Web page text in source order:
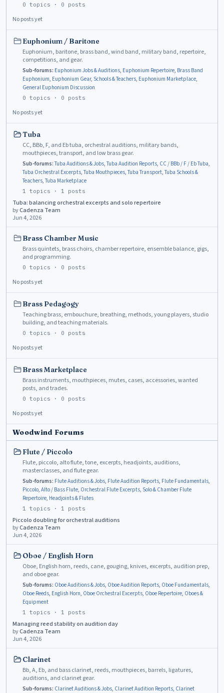
0 topics · 0 posts
No posts yet
Euphonium / Baritone
Euphonium, baritone, brass band, wind band, military band, repertoire,
competitions, and gear.
Sub-forums: Euphonium Jobs & Auditions, Euphonium Repertoire, Brass Band
Euphonium, Euphonium Gear, Schools & Teachers, Euphonium Marketplace,
General Euphonium Discussion
0 topics · 0 posts
No posts yet
Tuba
CC, BBb, F, and Eb tuba, orchestral auditions, military bands,
mouthpieces, transport, and low brass gear.
Sub-forums: Tuba Auditions & Jobs, Tuba Audition Reports, CC / BBb / F / Eb Tuba,
Tuba Orchestral Excerpts, Tuba Mouthpieces, Tuba Transport, Tuba Schools &
Teachers, Tuba Marketplace
1 topics · 1 posts
Tuba: balancing orchestral excerpts and solo repertoire
byCadenza Team
Jun 4, 2026
Brass Chamber Music
Brass quintets, brass choirs, chamber repertoire, ensemble balance, gigs,
and programming.
0 topics · 0 posts
No posts yet
Brass Pedagogy
Teaching brass, embouchure, breathing, methods, young players, studio
building, and teaching materials.
0 topics · 0 posts
No posts yet
Brass Marketplace
Brass instruments, mouthpieces, mutes, cases, accessories, wanted
posts, and trades.
0 topics · 0 posts
No posts yet
Woodwind Forums
Flute / Piccolo
Flute, piccolo, alto flute, tone, excerpts, headjoints, auditions,
masterclasses, and flute gear.
Sub-forums: Flute Auditions & Jobs, Flute Audition Reports, Flute Fundamentals,
Piccolo, Alto / Bass Flute, Orchestral Flute Excerpts, Solo & Chamber Flute
Repertoire, Headjoints & Flutes
1 topics · 1 posts
Piccolo doubling for orchestral auditions
byCadenza Team
Jun 4, 2026
Oboe / English Horn
Oboe, English horn, reeds, cane, gouging, knives, excerpts, audition prep,
and oboe gear.
Sub-forums: Oboe Auditions & Jobs, Oboe Audition Reports, Oboe Fundamentals,
Oboe Reeds, English Horn, Oboe Orchestral Excerpts, Oboe Repertoire, Oboes &
Equipment
1 topics · 1 posts
Managing reed stability on audition day
byCadenza Team
Jun 4, 2026
Clarinet
Bb, A, Eb, and bass clarinet, reeds, mouthpieces, barrels, ligatures,
auditions, and clarinet gear.
Sub-forums: Clarinet Auditions & Jobs, Clarinet Audition Reports, Clarinet